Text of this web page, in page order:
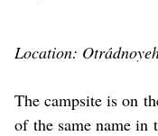
Location:
The campsite is on
of the same name in